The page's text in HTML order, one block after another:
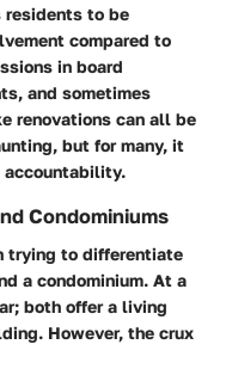
residents to be
compared to
in board
and sometimes
renovations can all be
but for many, it
accountability.
Condominiums
trying to differentiate
a condominium. At a
both offer a living
However, the crux